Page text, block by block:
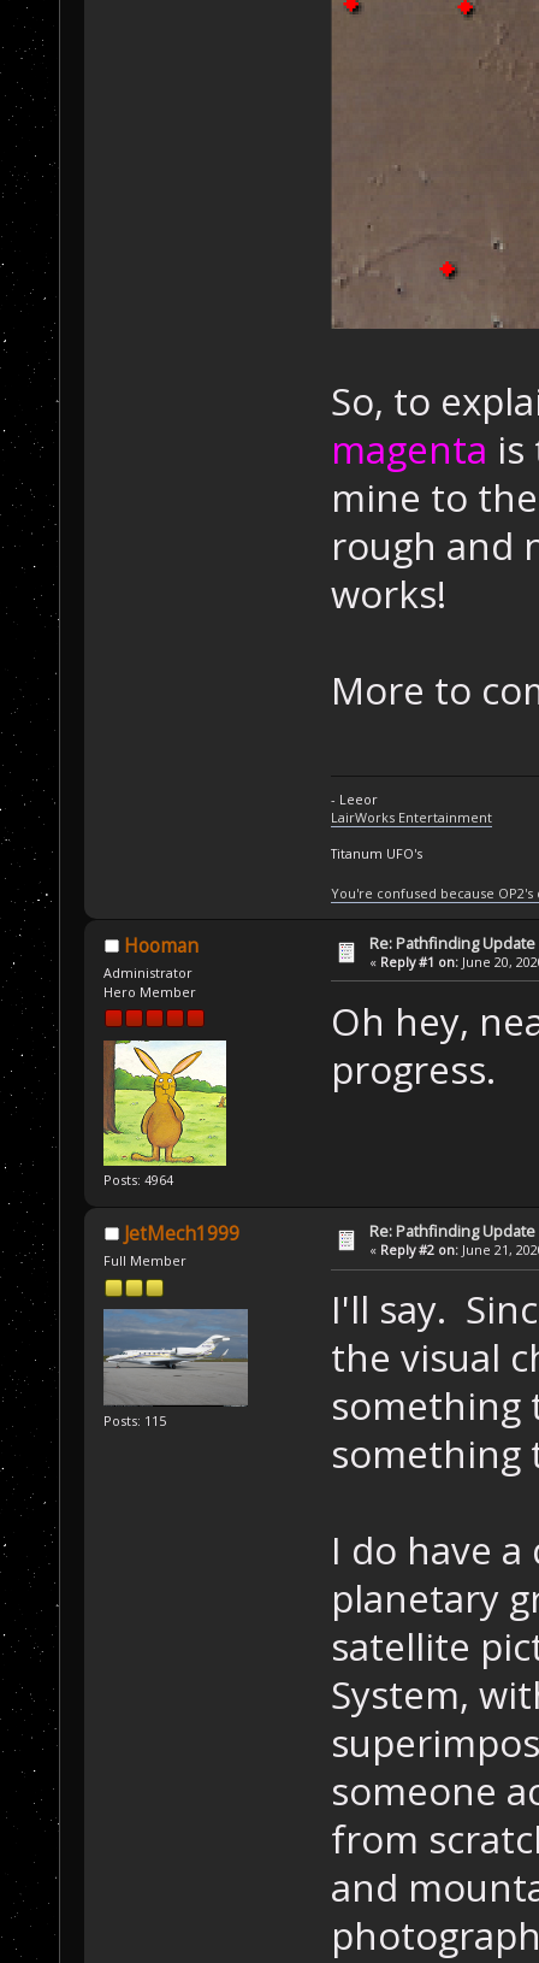
So, to
magenta
mine to
rough and
works!
More to
- Leeor
LairWorks Entertainment
Titanum UFO's
You're confused because
Hooman
Administrator
Hero Member
Posts: 4964
Re: Pathfinding Update
« Reply #1 on: June 20,
Oh hey,
progress.
JetMech1999
Full Member
Posts: 115
Re: Pathfinding Update
« Reply #2 on: June 21,
I'll say.
the visual
something
something
I do have
planetary
satellite
System,
someone
from
and